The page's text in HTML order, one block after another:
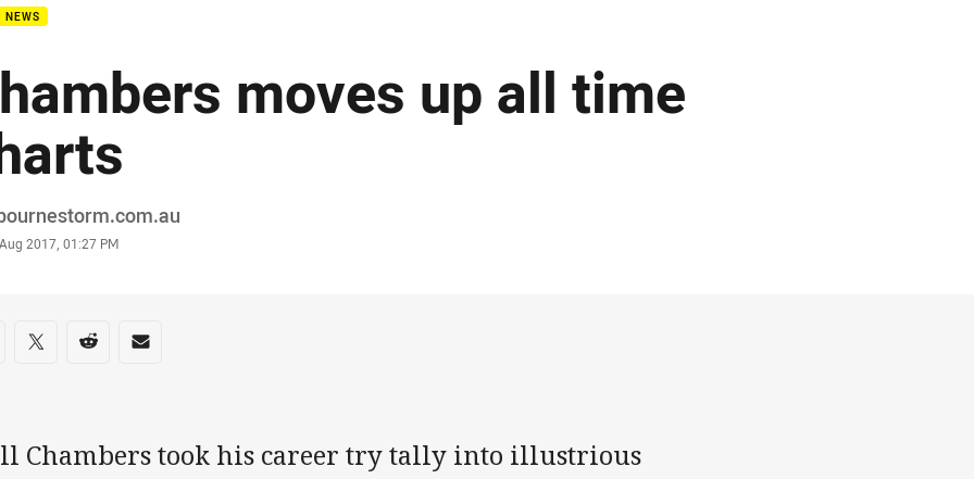
NEWS
moves up all time
2017, 01:27 PM
on social media
via Facebook
Share via Twitter
Share via Reddit
Share via Email
Chambers took his career try tally into illustrious